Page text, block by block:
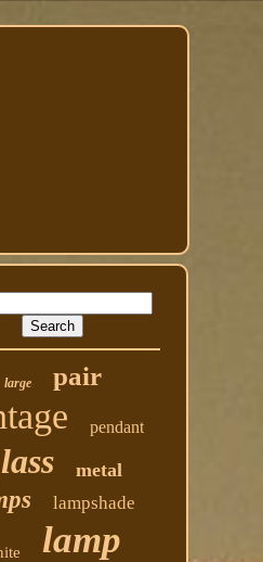
large pair
pendant
metal
lampshade
lamp